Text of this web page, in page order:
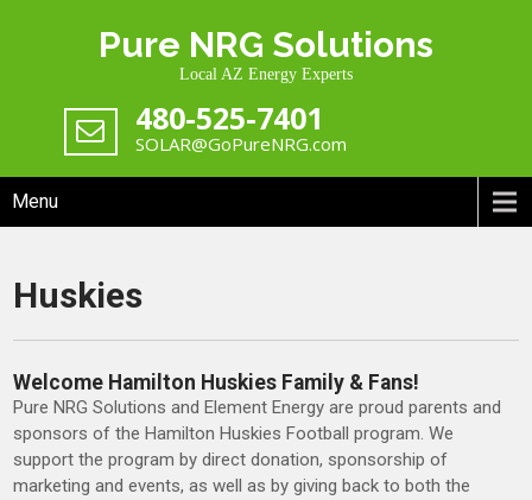
Pure NRG Solutions
Local AZ Energy Experts
480-525-7401
SOLAR@GoPureNRG.com
Menu
Huskies
Welcome Hamilton Huskies Family & Fans!
Pure NRG Solutions and Element Energy are proud parents and
sponsors of the Hamilton Huskies Football program. We
support the program by direct donation, sponsorship of
marketing and events, as well as by giving back to both the